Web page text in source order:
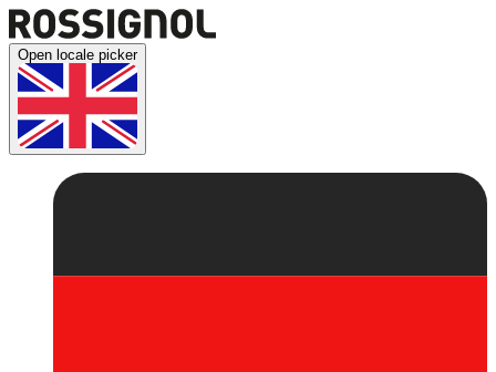
Open locale picker